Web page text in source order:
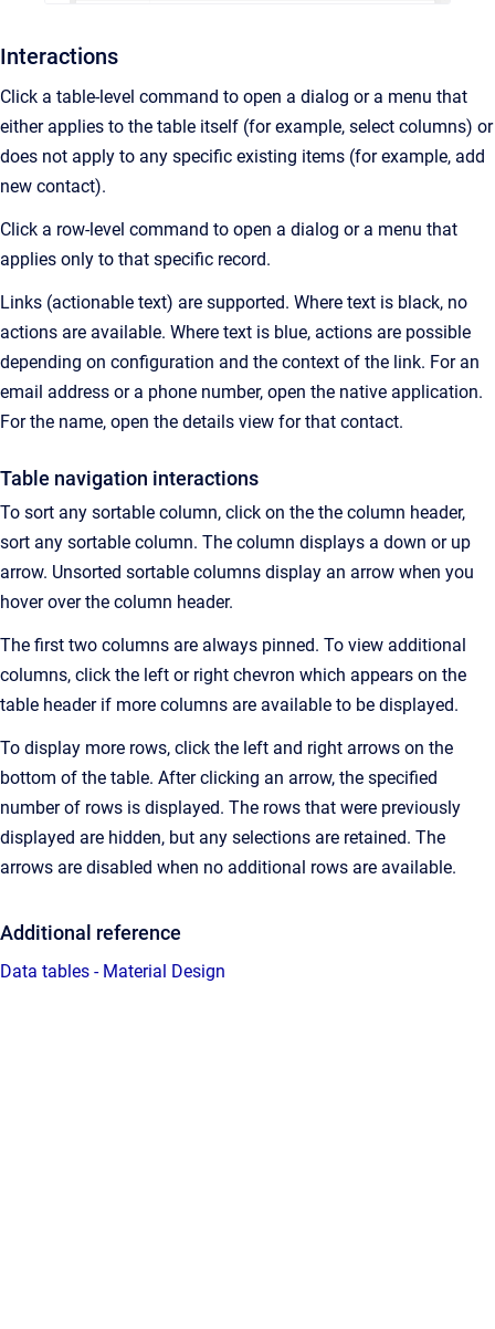
Interactions
Click a table-level command to open a dialog or a menu that
either applies to the table itself (for example, select columns) or
does not apply to any specific existing items (for example, add
new contact).
Click a row-level command to open a dialog or a menu that
applies only to that specific record.
Links (actionable text) are supported. Where text is black, no
actions are available. Where text is blue, actions are possible
depending on configuration and the context of the link. For an
email address or a phone number, open the native application.
For the name, open the details view for that contact.
Table navigation interactions
To sort any sortable column, click on the the column header,
sort any sortable column. The column displays a down or up
arrow. Unsorted sortable columns display an arrow when you
hover over the column header.
The first two columns are always pinned. To view additional
columns, click the left or right chevron which appears on the
table header if more columns are available to be displayed.
To display more rows, click the left and right arrows on the
bottom of the table. After clicking an arrow, the specified
number of rows is displayed. The rows that were previously
displayed are hidden, but any selections are retained. The
arrows are disabled when no additional rows are available.
Additional reference
Data tables - Material Design